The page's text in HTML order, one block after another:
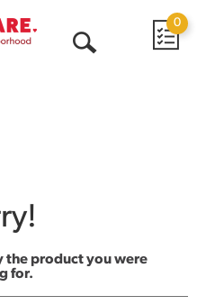
0
the product you were
for.